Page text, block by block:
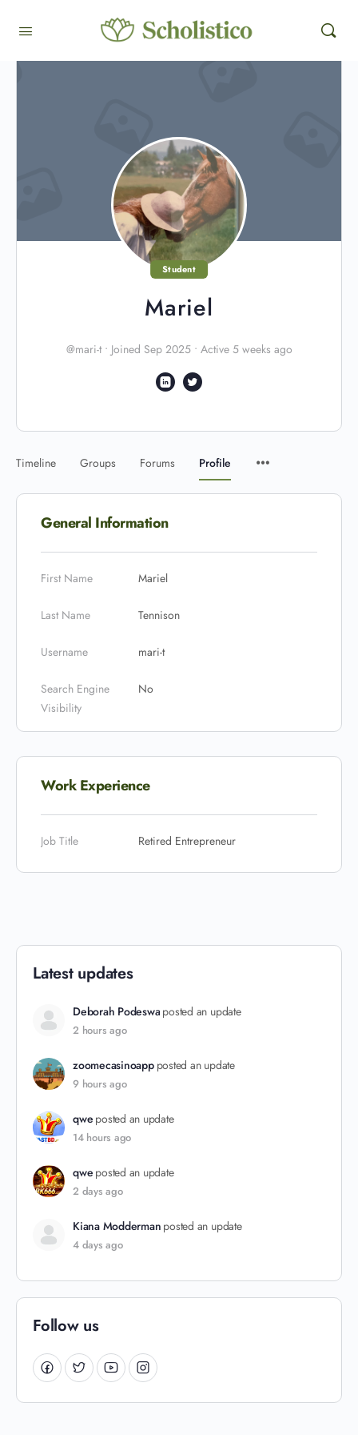
Student
Mariel
@mari-t • Joined Sep 2025 • Active 5 weeks ago
Timeline Groups Forums Profile
General Information
First Name Mariel
Last Name Tennison
Username mari-t
Search Engine
Visibility
No
Work Experience
Job Title Retired Entrepreneur
Latest updates
Deborah Podeswa posted an update
2 hours ago
zoomecasinoapp posted an update
9 hours ago
qwe posted an update
14 hours ago
qwe posted an update
2 days ago
Kiana Modderman posted an update
4 days ago
Follow us